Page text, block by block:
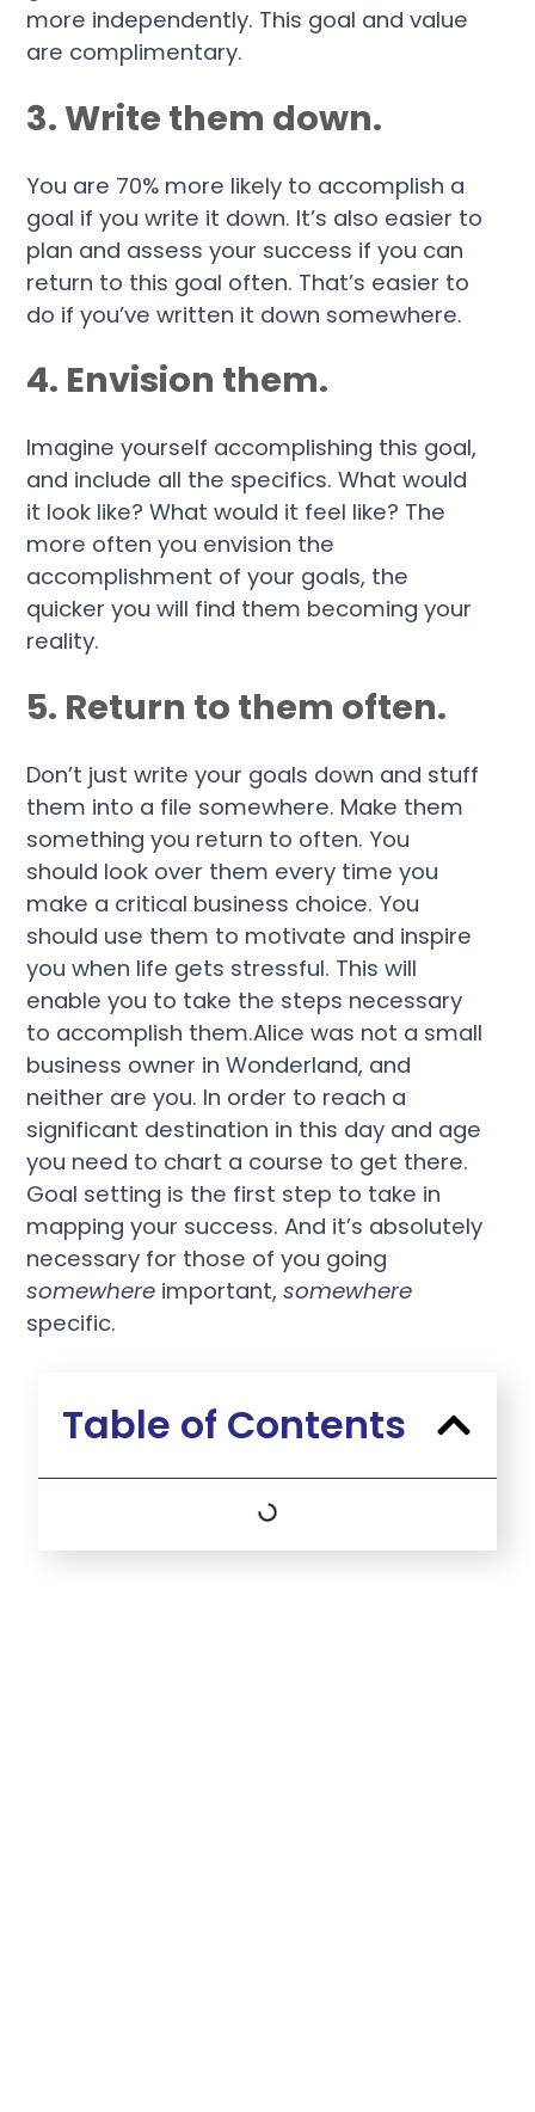
more independently. This goal and value
are complimentary.
3. Write them down.
You are 70% more likely to accomplish a
goal if you write it down. It’s also easier to
plan and assess your success if you can
return to this goal often. That’s easier to
do if you’ve written it down somewhere.
4. Envision them.
Imagine yourself accomplishing this goal,
and include all the specifics. What would
it look like? What would it feel like? The
more often you envision the
accomplishment of your goals, the
quicker you will find them becoming your
reality.
5. Return to them often.
Don’t just write your goals down and stuff
them into a file somewhere. Make them
something you return to often. You
should look over them every time you
make a critical business choice. You
should use them to motivate and inspire
you when life gets stressful. This will
enable you to take the steps necessary
to accomplish them.Alice was not a small
business owner in Wonderland, and
neither are you. In order to reach a
significant destination in this day and age
you need to chart a course to get there.
Goal setting is the first step to take in
mapping your success. And it’s absolutely
necessary for those of you going
somewhere important,somewhere
specific.
Table of Contents